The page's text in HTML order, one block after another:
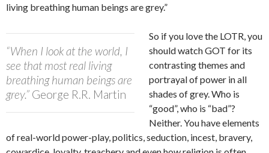
living breathing human beings are grey.”
“When I look at the world, I
see that most real living
breathing human beings are
grey.” George R.R. Martin
So if you love the LOTR, you
should watch GOT for its
contrasting themes and
portrayal of power in all
shades of grey. Who is
“good”, who is “bad”?
Neither. You have elements
of real-world power-play, politics, seduction, incest, bravery,